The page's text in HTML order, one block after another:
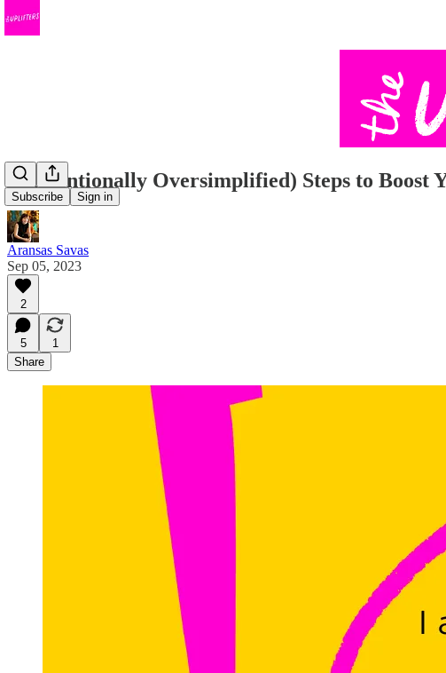
Subscribe Sign in
3 (Intentionally Oversimplified) Steps to Boost
Aransas Savas
Sep 05, 2023
2
5
1
Share